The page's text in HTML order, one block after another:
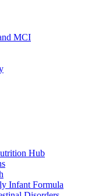
MCI
Hub
Infant Formula